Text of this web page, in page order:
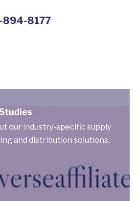
894-8177
our industry-specific supply
and distribution solutions.